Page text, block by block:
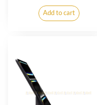
Add to cart